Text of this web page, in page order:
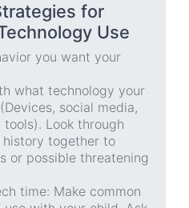
for
Use
you want your
what technology your
social media,
Look through
history together to
or possible threatening
time: Make common